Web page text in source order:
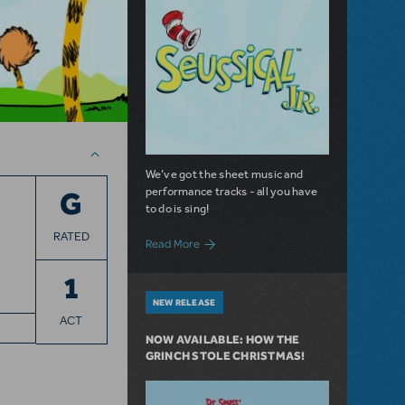
G
RATED
1
ACT
We’ve got the sheet music and
performance tracks - all you have
to do is sing!
Read Moreabout Share Your "Oh, The Thinks You
NEW RELEASE
NOW AVAILABLE: HOW THE
GRINCH STOLE CHRISTMAS!